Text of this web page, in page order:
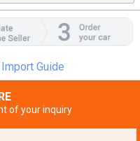
Guide
of your inquiry